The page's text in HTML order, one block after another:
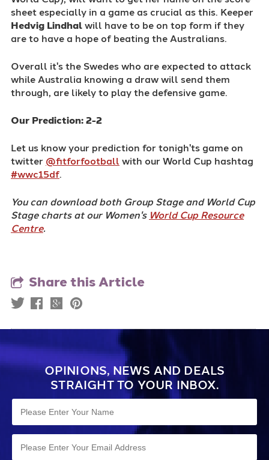
sheet especially in a game as crucial as this. Keeper
Hedvig Lindhal will have to be on top form if they
are to have a hope of beating the Australians.
Overall it's the Swedes who are expected to attack
while Australia knowing a draw will send them
through, are likely to play the defensive game.
Our Prediction: 2-2
Let us know your prediction for tonigh'ts game on
twitter @fitforfootball with our World Cup hashtag
#wwc15df.
You can download both Group Stage and World Cup
Stage charts at our Women's World Cup Resource
Centre.
Share this Article
OPINIONS, NEWS AND DEALS
STRAIGHT TO YOUR INBOX.